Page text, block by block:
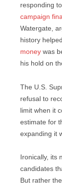
responding
campaign
Watergate,
history helped
money was
his hold on
The U.S.
refusal to
limit when it
estimate for
expanding it
Ironically, its
candidates
But rather